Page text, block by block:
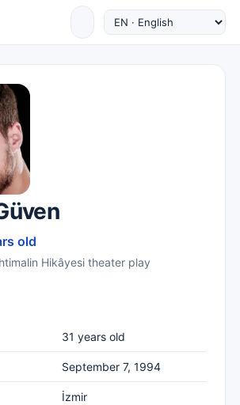
old
Hikâyesi theater play
31 years old
September 7, 1994
İzmir